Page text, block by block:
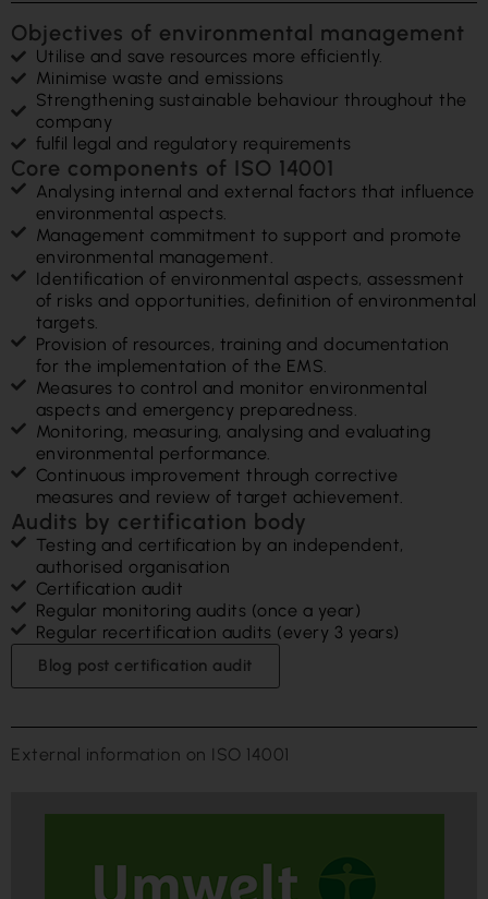
Objectives of environmental management
Utilise and save resources more efficiently.
Minimise waste and emissions
Strengthening sustainable behaviour throughout the
company
fulfil legal and regulatory requirements
Core components of ISO 14001
Analysing internal and external factors that influence
environmental aspects.
Management commitment to support and promote
environmental management.
Identification of environmental aspects, assessment
of risks and opportunities, definition of environmental
targets.
Provision of resources, training and documentation
for the implementation of the EMS.
Measures to control and monitor environmental
aspects and emergency preparedness.
Monitoring, measuring, analysing and evaluating
environmental performance.
Continuous improvement through corrective
measures and review of target achievement.
Audits by certification body
Testing and certification by an independent,
authorised organisation
Certification audit
Regular monitoring audits (once a year)
Regular recertification audits (every 3 years)
Blog post certification audit
External information on ISO 14001